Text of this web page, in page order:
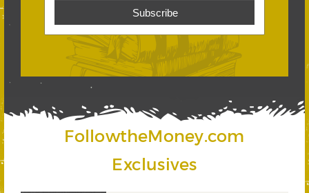
FollowtheMoney.com
Exclusives